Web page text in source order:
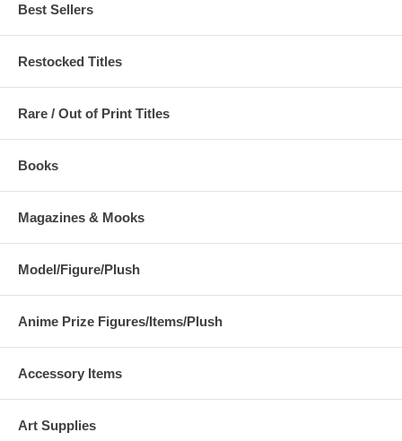
Best Sellers
Restocked Titles
Rare / Out of Print Titles
Books
Magazines & Mooks
Model/Figure/Plush
Anime Prize Figures/Items/Plush
Accessory Items
Art Supplies